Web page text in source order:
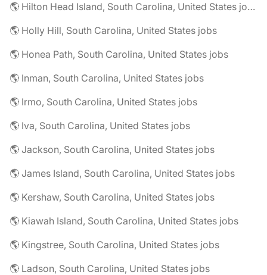
🌎 Hilton Head Island, South Carolina, United States jobs
🌎 Holly Hill, South Carolina, United States jobs
🌎 Honea Path, South Carolina, United States jobs
🌎 Inman, South Carolina, United States jobs
🌎 Irmo, South Carolina, United States jobs
🌎 Iva, South Carolina, United States jobs
🌎 Jackson, South Carolina, United States jobs
🌎 James Island, South Carolina, United States jobs
🌎 Kershaw, South Carolina, United States jobs
🌎 Kiawah Island, South Carolina, United States jobs
🌎 Kingstree, South Carolina, United States jobs
🌎 Ladson, South Carolina, United States jobs